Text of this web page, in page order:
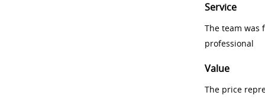
Service
The team was
professional
Value
The price